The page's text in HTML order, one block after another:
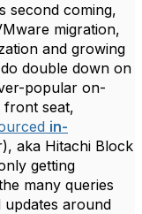
second coming,
migration,
and growing
double down on
popular on-
seat,
in-
aka Hitachi Block
getting
many queries
updates around